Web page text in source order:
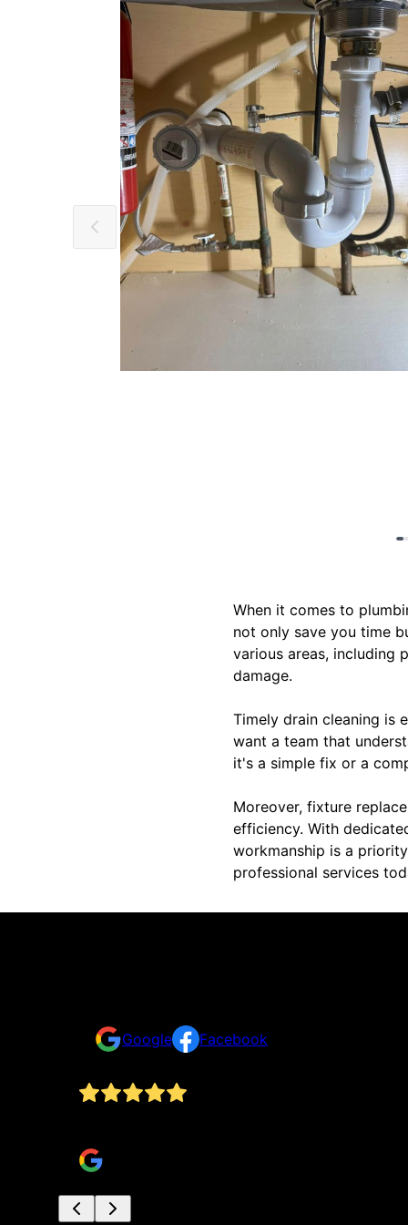
When it comes to
not only save you time
various areas, including
damage.
Timely drain cleaning is
want a team that
it's a simple fix or a
Moreover, fixture
efficiency. With
workmanship is a
professional services
Google
Facebook